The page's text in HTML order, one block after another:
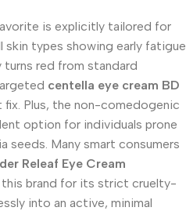
is explicitly tailored for
skin types showing early fatigue
turns red from standard
centella eye cream BD
Plus, the non-comedogenic
option for individuals prone
seeds. Many smart consumers
Releaf Eye Cream
this brand for its strict cruelty-
into an active, minimal